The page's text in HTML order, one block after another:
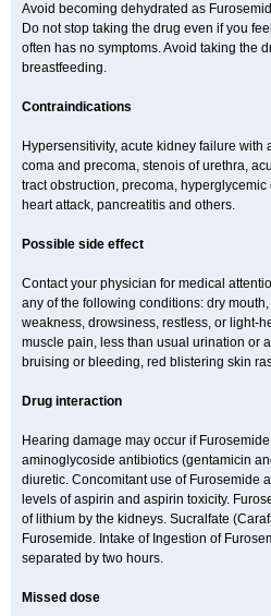
Avoid becoming dehydrated as
Do not stop taking the drug even if you
often has no symptoms. Avoid taking the
breastfeeding.
Contraindications
Hypersensitivity, acute kidney failure
coma and precoma, stenois of urethra,
tract obstruction, precoma,
heart attack, pancreatitis and others.
Possible side effect
Contact your physician for medical
any of the following conditions: dry
weakness, drowsiness, restless, or light-
muscle pain, less than usual urination or
bruising or bleeding, red blistering skin
Drug interaction
Hearing damage may occur if
aminoglycoside antibiotics (gentamicin
diuretic. Concomitant use of Furosemide
levels of aspirin and aspirin toxicity.
of lithium by the kidneys. Sucralfate
Furosemide. Intake of Ingestion of
separated by two hours.
Missed dose